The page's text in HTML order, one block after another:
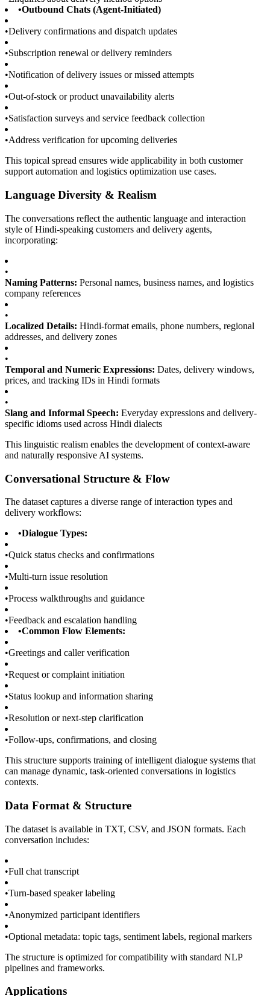
•Outbound Chats (Agent-Initiated)
•Delivery confirmations and dispatch updates
•Subscription renewal or delivery reminders
•Notification of delivery issues or missed attempts
•Out-of-stock or product unavailability alerts
•Satisfaction surveys and service feedback collection
•Address verification for upcoming deliveries
This topical spread ensures wide applicability in both customer
support automation and logistics optimization use cases.
Language Diversity & Realism
The conversations reflect the authentic language and interaction
style of Hindi-speaking customers and delivery agents,
incorporating:
•
Naming Patterns: Personal names, business names, and logistics
company references
•
Localized Details: Hindi-format emails, phone numbers, regional
addresses, and delivery zones
•
Temporal and Numeric Expressions: Dates, delivery windows,
prices, and tracking IDs in Hindi formats
•
Slang and Informal Speech: Everyday expressions and delivery-
specific idioms used across Hindi dialects
This linguistic realism enables the development of context-aware
and naturally responsive AI systems.
Conversational Structure & Flow
The dataset captures a diverse range of interaction types and
delivery workflows:
•Dialogue Types:
•Quick status checks and confirmations
•Multi-turn issue resolution
•Process walkthroughs and guidance
•Feedback and escalation handling
•Common Flow Elements:
•Greetings and caller verification
•Request or complaint initiation
•Status lookup and information sharing
•Resolution or next-step clarification
•Follow-ups, confirmations, and closing
This structure supports training of intelligent dialogue systems that
can manage dynamic, task-oriented conversations in logistics
contexts.
Data Format & Structure
The dataset is available in TXT, CSV, and JSON formats. Each
conversation includes:
•Full chat transcript
•Turn-based speaker labeling
•Anonymized participant identifiers
•Optional metadata: topic tags, sentiment labels, regional markers
The structure is optimized for compatibility with standard NLP
pipelines and frameworks.
Applications